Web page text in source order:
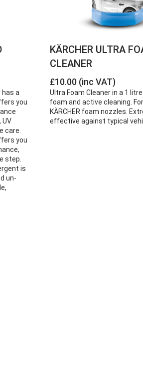
has a
you
care.
you
step.
is
un-
KÄRCHER ULTRA
CLEANER
£10.00 (inc VAT)
Ultra Foam Cleaner in a 1
foam and active cleaning.
KÄRCHER foam nozzles.
effective against typical